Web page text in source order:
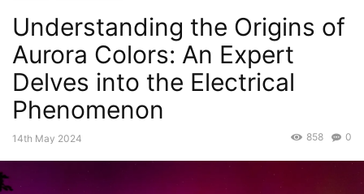
Understanding the Origins of
Aurora Colors: An Expert
Delves into the Electrical
Phenomenon
14th May 2024 0
858